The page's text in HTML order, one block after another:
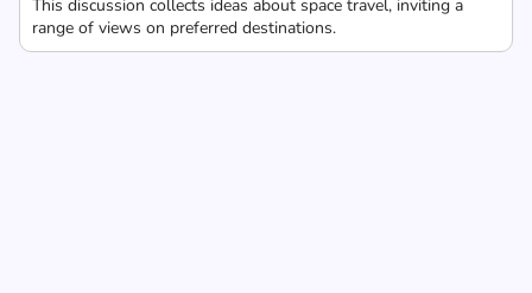
This discussion collects ideas about space travel, inviting a
range of views on preferred destinations.